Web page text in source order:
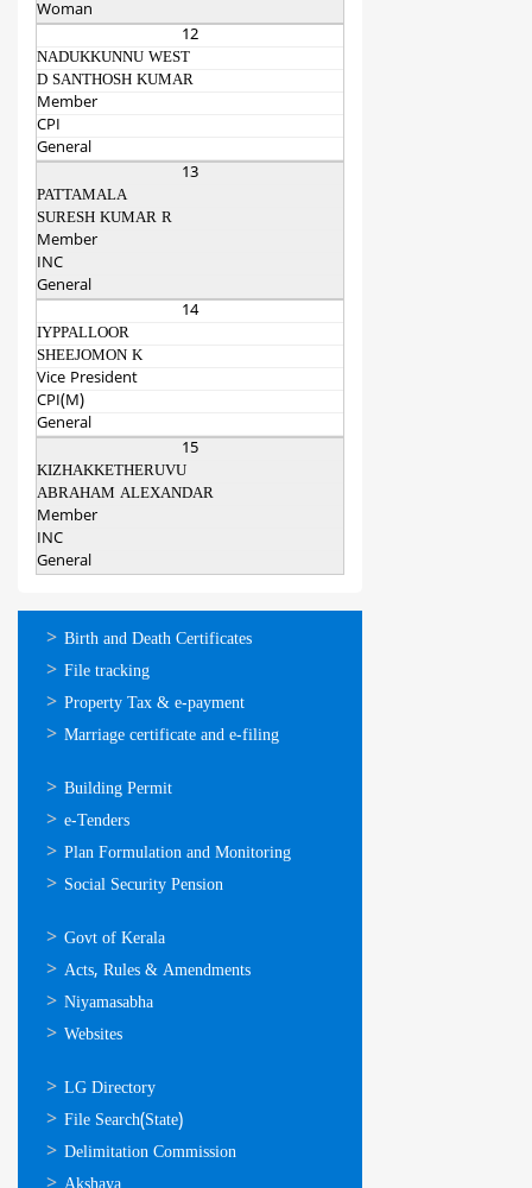
Woman
12
NADUKKUNNU WEST
D SANTHOSH KUMAR
Member
CPI
General
13
PATTAMALA
SURESH KUMAR R
Member
INC
General
14
IYPPALLOOR
SHEEJOMON K
Vice President
CPI(M)
General
15
KIZHAKKETHERUVU
ABRAHAM ALEXANDAR
Member
INC
General
ഓണ്‍ലൈന്‍
സേവനങ്ങള്‍
Birth and Death Certificates
File tracking
Property Tax & e-payment
Marriage certificate and e-filing
ഓണ്‍ലൈന്‍
സേവനങ്ങള്‍
Building Permit
e-Tenders
Plan Formulation and Monitoring
Social Security Pension
ഉപയോഗപ്രദമായ
കണ്ണികള്‍
Govt of Kerala
Acts, Rules & Amendments
Niyamasabha
Websites
ഉപയോഗപ്രദമായ
കണ്ണികള്‍
LG Directory
File Search(State)
Delimitation Commission